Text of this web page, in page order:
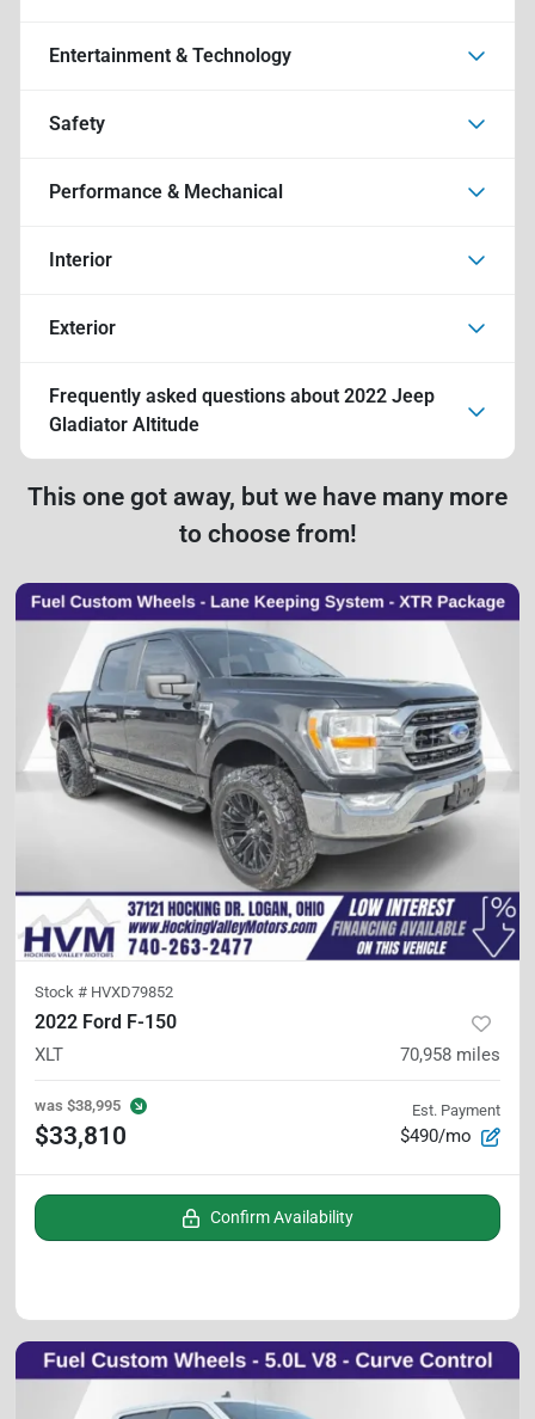
Entertainment & Technology
Safety
Performance & Mechanical
Interior
Exterior
Frequently asked questions about 2022 Jeep
Gladiator Altitude
This one got away, but we have many more
to choose from!
Stock # HVXD79852
2022 Ford F-150
XLT 70,958 miles
was $38,995
$33,810
Est. Payment
$490/mo
Confirm Availability